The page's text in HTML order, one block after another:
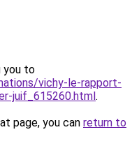
you to
vichy-le-rapport-
juif_615260.html.
page, you can return to